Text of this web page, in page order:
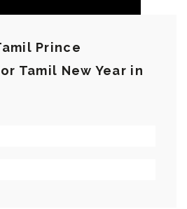
Prince
Tamil New Year in